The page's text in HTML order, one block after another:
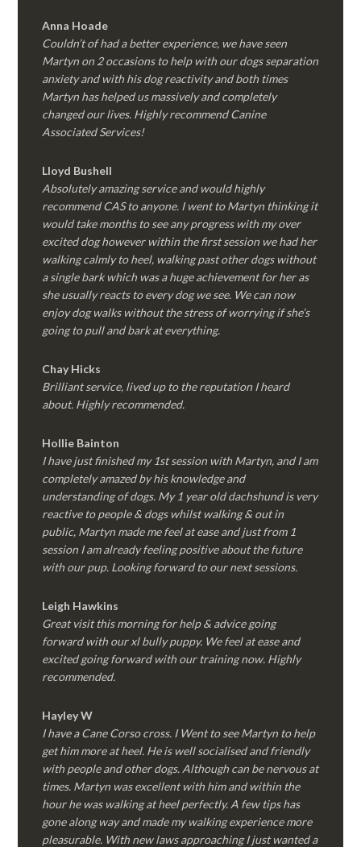
Anna Hoade
Couldn’t of had a better experience, we have seen
Martyn on 2 occasions to help with our dogs separation
anxiety and with his dog reactivity and both times
Martyn has helped us massively and completely
changed our lives. Highly recommend Canine
Associated Services!
Lloyd Bushell
Absolutely amazing service and would highly
recommend CAS to anyone. I went to Martyn thinking it
would take months to see any progress with my over
excited dog however within the first session we had her
walking calmly to heel, walking past other dogs without
a single bark which was a huge achievement for her as
she usually reacts to every dog we see. We can now
enjoy dog walks without the stress of worrying if she’s
going to pull and bark at everything.
Chay Hicks
Brilliant service, lived up to the reputation I heard
about. Highly recommended.
Hollie Bainton
I have just finished my 1st session with Martyn, and I am
completely amazed by his knowledge and
understanding of dogs. My 1 year old dachshund is very
reactive to people & dogs whilst walking & out in
public, Martyn made me feel at ease and just from 1
session I am already feeling positive about the future
with our pup. Looking forward to our next sessions.
Leigh Hawkins
Great visit this morning for help & advice going
forward with our xl bully puppy. We feel at ease and
excited going forward with our training now. Highly
recommended.
Hayley W
I have a Cane Corso cross. I Went to see Martyn to help
get him more at heel. He is well socialised and friendly
with people and other dogs. Although can be nervous at
times. Martyn was excellent with him and within the
hour he was walking at heel perfectly. A few tips has
gone along way and made my walking experience more
pleasurable. With new laws approaching I just wanted a